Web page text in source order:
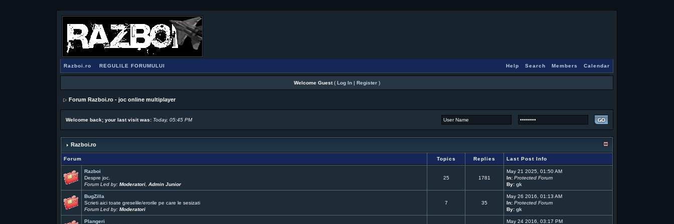
Razboi.ro REGULILE FORUMULUI Help Search Members Calendar
Welcome Guest( Log In| Register)
Forum Razboi.ro - joc online multiplayer
Welcome back; your last visit was: Today, 05:45 PM
Razboi.ro
Forum Topics Replies Last Post Info
Razboi
Despre joc.
Forum Led by:Moderatori ,Admin Junior
25 1781
May 21 2025, 01:50 AM
In: Protected Forum
By: gk
BugZilla
Scrieti aici toate greselile/erorile pe care le sesizati
Forum Led by:Moderatori
7 35
May 26 2016, 01:13 AM
In: Protected Forum
By: gk
Plangeri
May 24 2016, 03:17 PM